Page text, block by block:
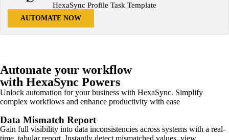
HexaSync Profile Task Template
AUTOMATE NOW
Automate your workflow
with HexaSync Powers
Unlock automation for your business with HexaSync. Simplify
complex workflows and enhance productivity with ease
Data Mismatch Report
Gain full visibility into data inconsistencies across systems with a real-
time, tabular report. Instantly detect mismatched values, view